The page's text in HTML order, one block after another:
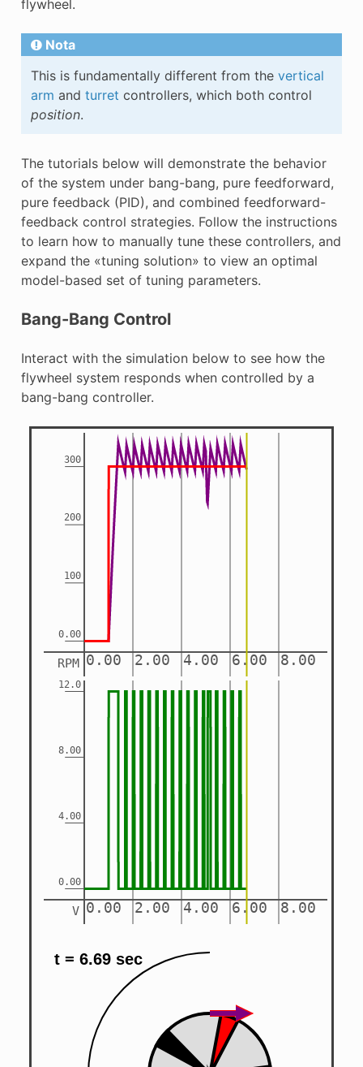
flywheel.
Nota
This is fundamentally different from the vertical
arm and turret controllers, which both control
position.
The tutorials below will demonstrate the behavior
of the system under bang-bang, pure feedforward,
pure feedback (PID), and combined feedforward-
feedback control strategies. Follow the instructions
to learn how to manually tune these controllers, and
expand the «tuning solution» to view an optimal
model-based set of tuning parameters.
Bang-Bang Control
Interact with the simulation below to see how the
flywheel system responds when controlled by a
bang-bang controller.